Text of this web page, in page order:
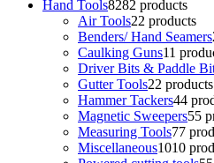
Hand Tools8282 products
Air Tools22 products
Benders/ Hand Seamers
Caulking Guns11
Driver Bits & Paddle
Gutter Tools22 products
Hammer Tackers44
Magnetic Sweepers55
Measuring Tools77
Miscellaneous1010